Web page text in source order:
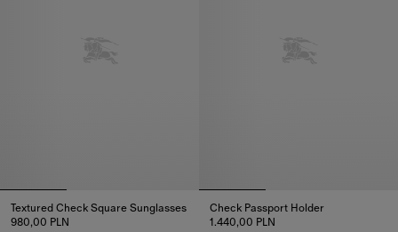
Textured Check Square Sunglasses
980,00 PLN
Check Passport Holder
1.440,00 PLN